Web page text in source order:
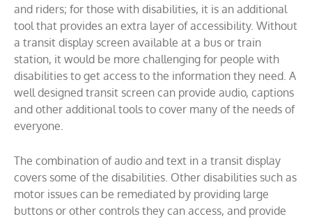
and riders; for those with disabilities, it is an additional
tool that provides an extra layer of accessibility. Without
a transit display screen available at a bus or train
station, it would be more challenging for people with
disabilities to get access to the information they need. A
well designed transit screen can provide audio, captions
and other additional tools to cover many of the needs of
everyone.
The combination of audio and text in a transit display
covers some of the disabilities. Other disabilities such as
motor issues can be remediated by providing large
buttons or other controls they can access, and provide